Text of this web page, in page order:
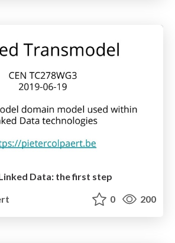
Data: the first step
0 200